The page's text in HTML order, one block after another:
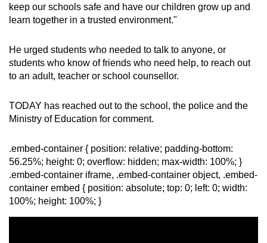
keep our schools safe and have our children grow up and
learn together in a trusted environment."
He urged students who needed to talk to anyone, or
students who know of friends who need help, to reach out
to an adult, teacher or school counsellor.
TODAY has reached out to the school, the police and the
Ministry of Education for comment.
.embed-container { position: relative; padding-bottom:
56.25%; height: 0; overflow: hidden; max-width: 100%; }
.embed-container iframe, .embed-container object, .embed-
container embed { position: absolute; top: 0; left: 0; width:
100%; height: 100%; }